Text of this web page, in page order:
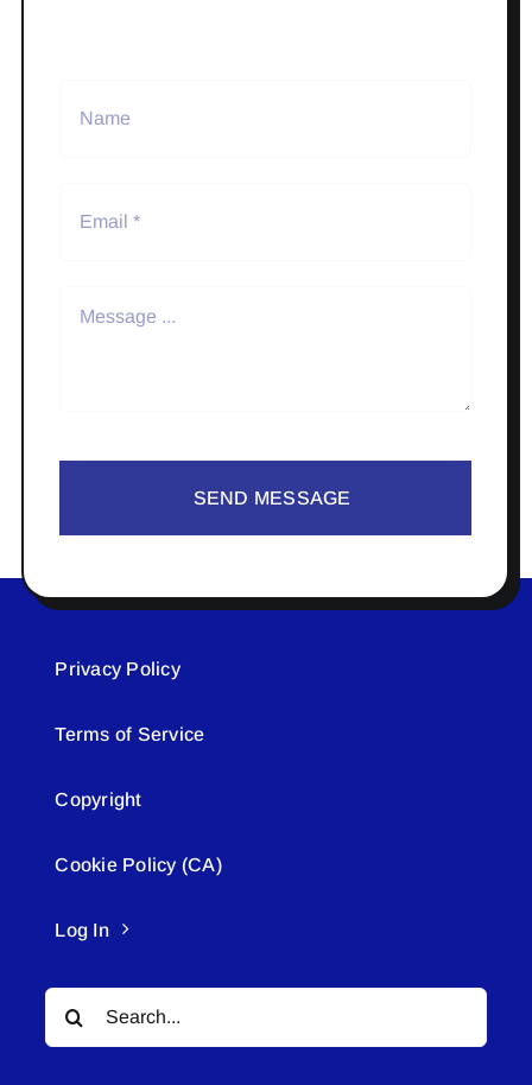
SEND MESSAGE
Privacy Policy
Terms of Service
Copyright
Cookie Policy (CA)
Log In
Search
for: